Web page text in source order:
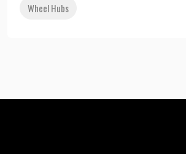
Wheel Hubs